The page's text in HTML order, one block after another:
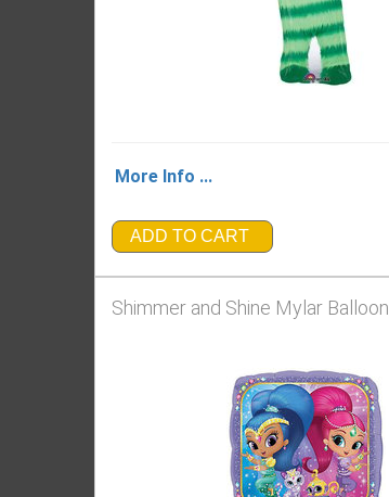
More Info ...
ADD TO CART
Shimmer and Shine Mylar Balloon